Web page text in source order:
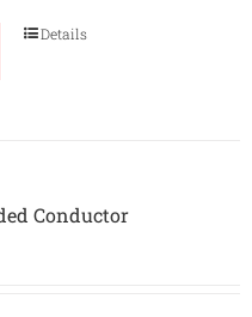
Details
Conductor